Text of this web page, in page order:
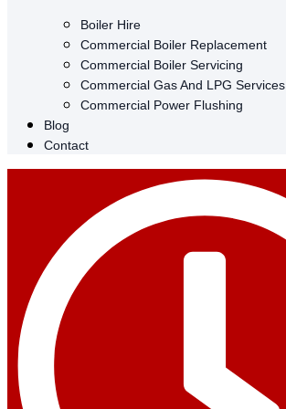
Boiler Hire
Commercial Boiler Replacement
Commercial Boiler Servicing
Commercial Gas And LPG Services
Commercial Power Flushing
Blog
Contact